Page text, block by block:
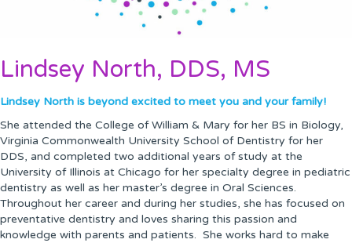
Lindsey North, DDS, MS
Lindsey North is beyond excited to meet you and your family!
She attended the College of William & Mary for her BS in Biology,
Virginia Commonwealth University School of Dentistry for her
DDS, and completed two additional years of study at the
University of Illinois at Chicago for her specialty degree in pediatric
dentistry as well as her master’s degree in Oral Sciences.
Throughout her career and during her studies, she has focused on
preventative dentistry and loves sharing this passion and
knowledge with parents and patients. She works hard to make